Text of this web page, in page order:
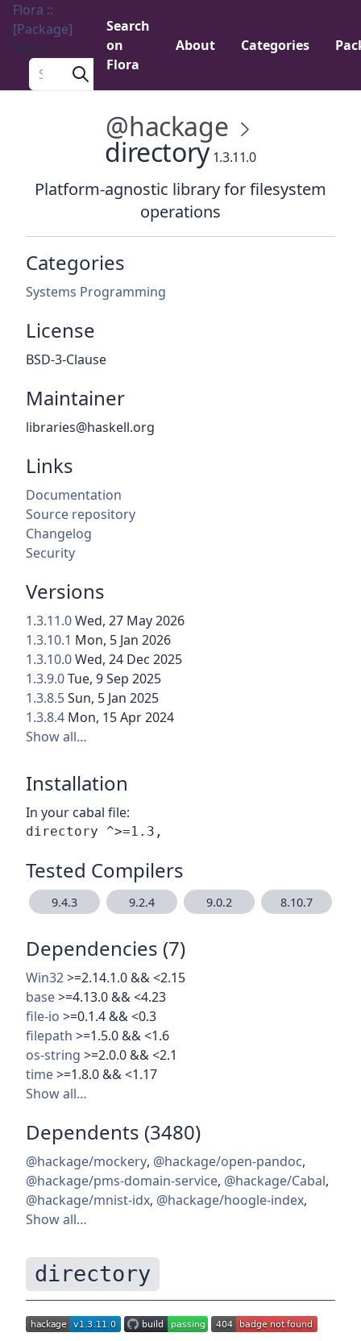
Flora ::
[Package]
Menu
Search a package
Search
on
Flora
About Categories
@hackage
directory 1.3.11.0
Platform-agnostic library for filesystem
operations
Categories
Systems Programming
License
BSD-3-Clause
Maintainer
libraries@haskell.org
Links
Documentation
Source repository
Changelog
Security
Versions
1.3.11.0Wed, 27 May 2026
1.3.10.1 Mon, 5 Jan 2026
1.3.10.0Wed, 24 Dec 2025
1.3.9.0Tue, 9 Sep 2025
1.3.8.5Sun, 5 Jan 2025
1.3.8.4 Mon, 15 Apr 2024
Show all…
Installation
In your cabal file:
Tested Compilers
9.4.3 9.2.4 9.0.2 8.10.7
Dependencies (7)
Win32>=2.14.1.0 && <2.15
base>=4.13.0 && <4.23
file-io >=0.1.4 && <0.3
filepath >=1.5.0 && <1.6
os-string >=2.0.0 && <2.1
time>=1.8.0 && <1.17
Show all…
Dependents (3480)
@hackage/mockery, @hackage/open-pandoc,
@hackage/pms-domain-service, @hackage/Cabal,
@hackage/mnist-idx, @hackage/hoogle-index,
Show all…
directory